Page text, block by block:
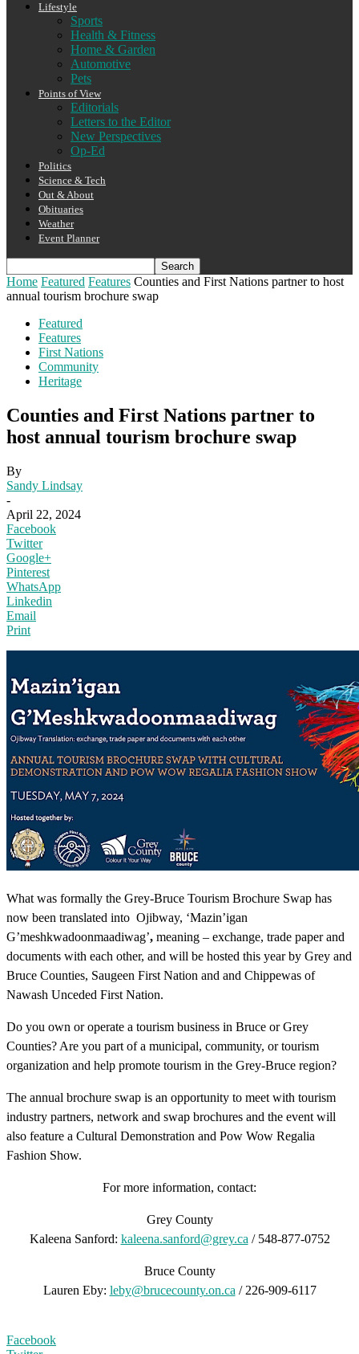
Lifestyle
Sports
Health & Fitness
Home & Garden
Automotive
Pets
Points of View
Editorials
Letters to the Editor
New Perspectives
Op-Ed
Politics
Science & Tech
Out & About
Obituaries
Weather
Event Planner
Home Featured Features Counties and First Nations partner to host
annual tourism brochure swap
Featured
Features
First Nations
Community
Heritage
Counties and First Nations partner to
host annual tourism brochure swap
By
Sandy Lindsay
-
April 22, 2024
Facebook
Twitter
Google+
Pinterest
WhatsApp
Linkedin
Email
Print
What was formally the Grey-Bruce Tourism Brochure Swap has
now been translated into Ojibway, ‘Mazin’igan
G’meshkwadoonmaadiwag’, meaning – exchange, trade paper and
documents with each other, and will be hosted this year by Grey and
Bruce Counties, Saugeen First Nation and and Chippewas of
Nawash Unceded First Nation.
Do you own or operate a tourism business in Bruce or Grey
Counties? Are you part of a municipal, community, or tourism
organization and help promote tourism in the Grey-Bruce region?
The annual brochure swap is an opportunity to meet with tourism
industry partners, network and swap brochures and the event will
also feature a Cultural Demonstration and Pow Wow Regalia
Fashion Show.
For more information, contact:
Grey County
Kaleena Sanford: kaleena.sanford@grey.ca / 548-877-0752
Bruce County
Lauren Eby: leby@brucecounty.on.ca / 226-909-6117
Facebook